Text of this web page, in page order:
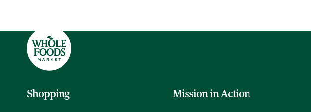
Shopping Mission in Action